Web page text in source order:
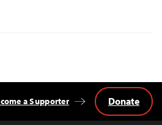
a Supporter Donate